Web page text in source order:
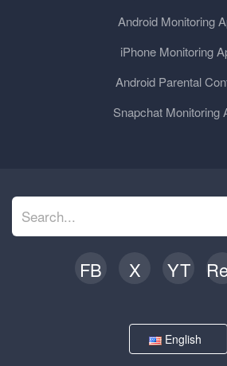
Android Monitoring
iPhone Monitoring
Android Parental
Snapchat Monitoring
FB X YT
English